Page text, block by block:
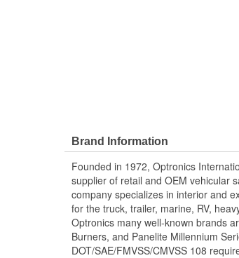
Brand Information
Founded in 1972, Optronics
supplier of retail and OEM vehicular
company specializes in interior and
for the truck, trailer, marine, RV,
Optronics many well-known brands
Burners, and Panelite Millennium
DOT/SAE/FMVSS/CMVSS 108